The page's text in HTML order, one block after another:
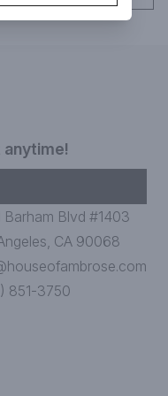
anytime!
Barham Blvd #1403
CA 90068
851-3750